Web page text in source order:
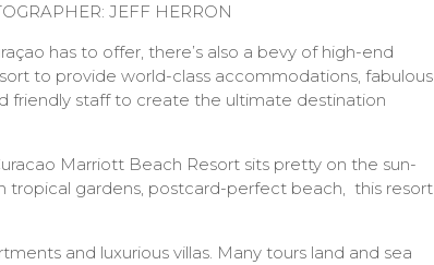
JEFF HERRON
has to offer, there’s also a bevy of high-end
to provide world-class accommodations, fabulous
friendly staff to create the ultimate destination
Marriott Beach Resort sits pretty on the sun-
tropical gardens, postcard-perfect beach, this resort
and luxurious villas. Many tours land and sea